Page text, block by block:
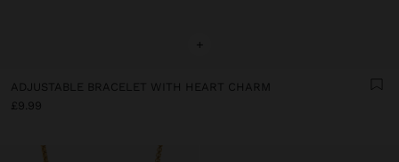
+
ADJUSTABLE BRACELET WITH HEART CHARM
£9.99